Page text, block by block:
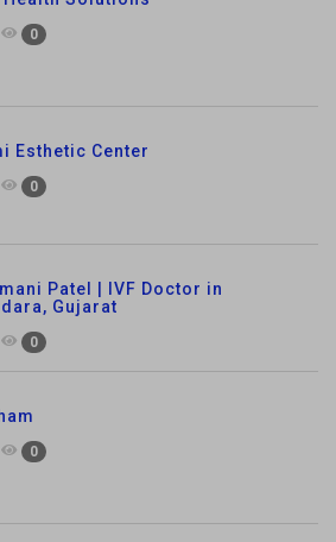
0
Esthetic Center
0
Patel | IVF Doctor in
Gujarat
0
0